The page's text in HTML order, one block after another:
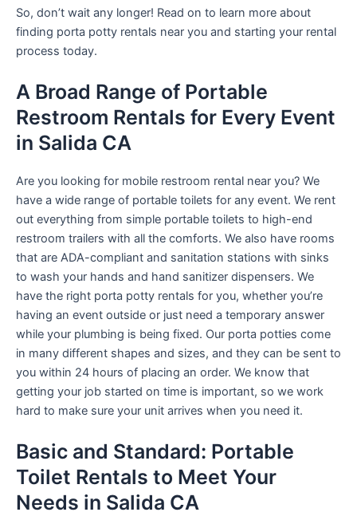
So, don’t wait any longer! Read on to learn more about
finding porta potty rentals near you and starting your rental
process today.
A Broad Range of Portable
Restroom Rentals for Every Event
in Salida CA
Are you looking for mobile restroom rental near you? We
have a wide range of portable toilets for any event. We rent
out everything from simple portable toilets to high-end
restroom trailers with all the comforts. We also have rooms
that are ADA-compliant and sanitation stations with sinks
to wash your hands and hand sanitizer dispensers. We
have the right porta potty rentals for you, whether you’re
having an event outside or just need a temporary answer
while your plumbing is being fixed. Our porta potties come
in many different shapes and sizes, and they can be sent to
you within 24 hours of placing an order. We know that
getting your job started on time is important, so we work
hard to make sure your unit arrives when you need it.
Basic and Standard: Portable
Toilet Rentals to Meet Your
Needs in Salida CA